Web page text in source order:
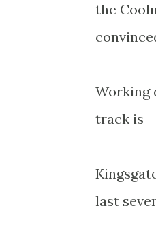
the
Working
track is
last